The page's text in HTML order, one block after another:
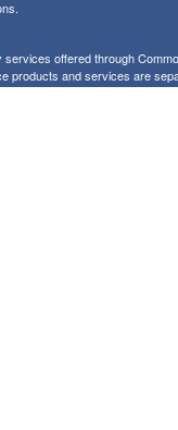
offered through
products and services are